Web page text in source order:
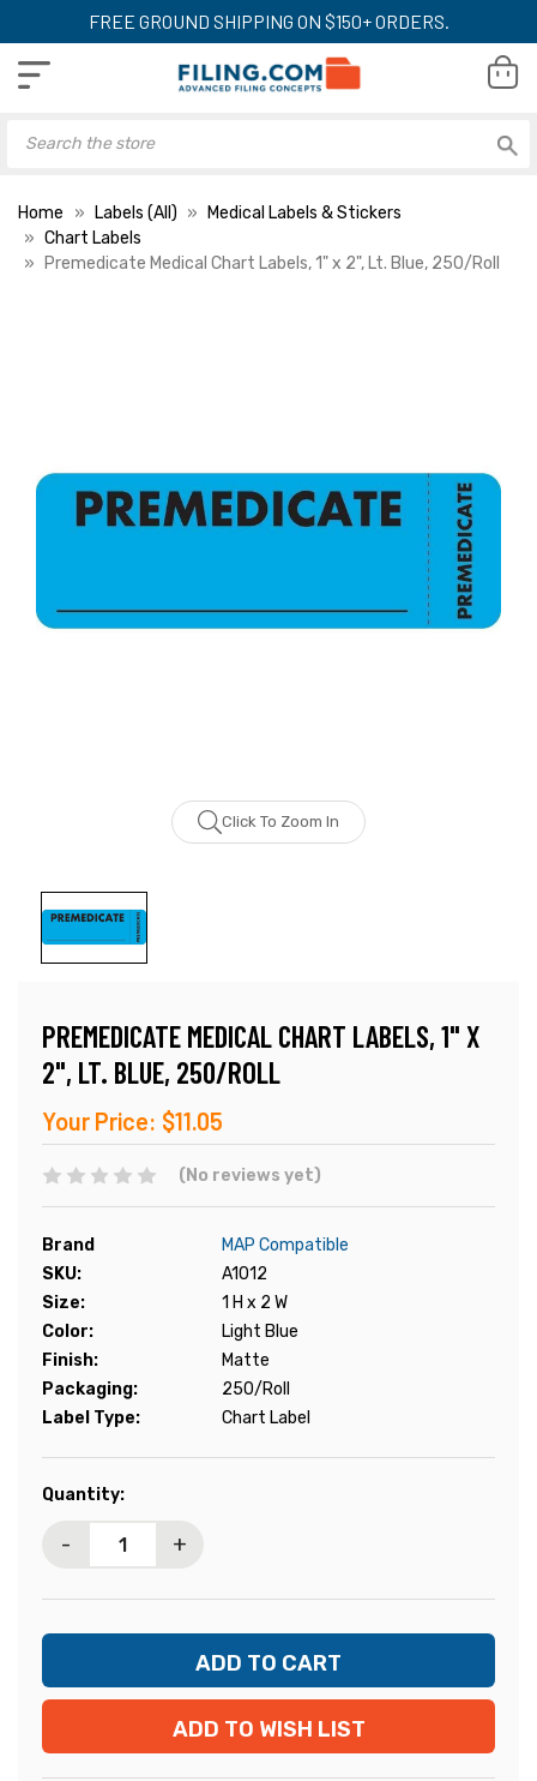
FREE GROUND SHIPPING ON $150+ ORDERS.
Home Labels (All)
Medical Labels & Stickers
Chart Labels
Premedicate Medical Chart Labels, 1" x 2", Lt. Blue, 250/Roll
Click To Zoom In
PREMEDICATE MEDICAL CHART LABELS, 1" X
2", LT. BLUE, 250/ROLL
Your Price: $11.05
(No reviews yet)
Brand
MAP Compatible
SKU:
A1012
Size:
1 H x 2 W
Color:
Light Blue
Finish:
Matte
Packaging:
250/Roll
Label Type:
Chart Label
Current
Quantity:
- +
ADD TO WISH LIST